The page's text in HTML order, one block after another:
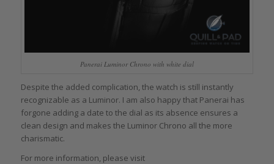
Panerai Luminor Chrono with white dial
Despite the added complication, the watch is still instantly
recognizable as a Luminor. I am also happy that Panerai has
forgone adding a date to the dial as its absence ensures a
clean design and makes the Luminor Chrono all the more
charismatic.
For more information, please visit